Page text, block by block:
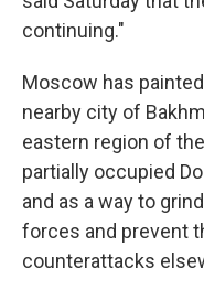
continuing."
Moscow has
nearby city of
eastern region of
partially occupied
and as a way to
forces and prevent
counterattacks